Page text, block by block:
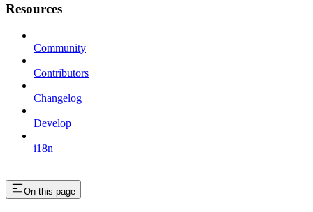
Resources
Community
Contributors
Changelog
Develop
i18n
On this page